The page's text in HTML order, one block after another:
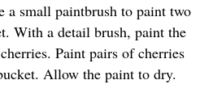
a small paintbrush to paint two
With a detail brush, paint the
Paint pairs of cherries
Allow the paint to dry.